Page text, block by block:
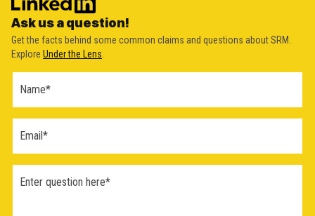
Ask us a question!
Get the facts behind some common claims and questions about SRM.
Explore Under the Lens
Question
(2026)